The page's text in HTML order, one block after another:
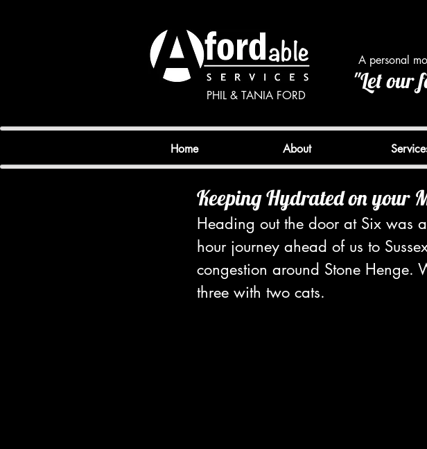
PHIL & TANIA FORD
A personal
"Let our
Home About
Keeping Hydrated on your
Heading out the door at Six was
hour journey ahead of us to
congestion around Stone Henge.
three with two cats.